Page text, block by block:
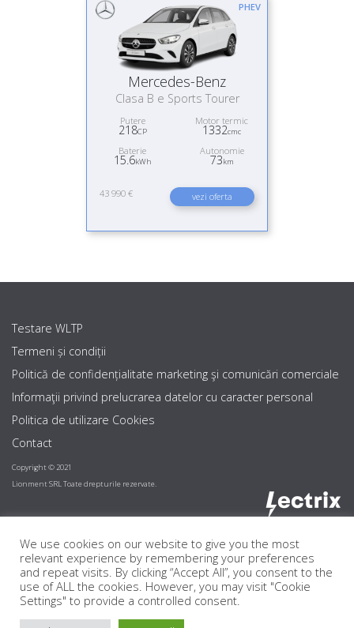
PHEV
Mercedes-Benz
Clasa B e Sports Tourer
Putere
218CP
Motor termic
1332cmc
Baterie
15.6kWh
Autonomie
73km
43 990 € vezi oferta
Testare WLTP
Termeni și condiții
Politică de confidențialitate marketing şi comunicări comerciale
Informaţii privind prelucrarea datelor cu caracter personal
Politica de utilizare Cookies
Contact
Copyright © 2021
Lionment SRL Toate drepturile rezervate.
We use cookies on our website to give you the most
relevant experience by remembering your preferences
and repeat visits. By clicking “Accept All”, you consent to the
use of ALL the cookies. However, you may visit "Cookie
Settings" to provide a controlled consent.